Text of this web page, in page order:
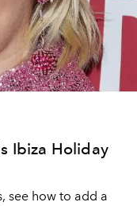
Ibiza Holiday
see how to add a